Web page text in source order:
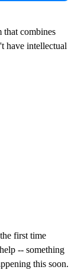
that combines
have intellectual
first time
-- something
this soon.